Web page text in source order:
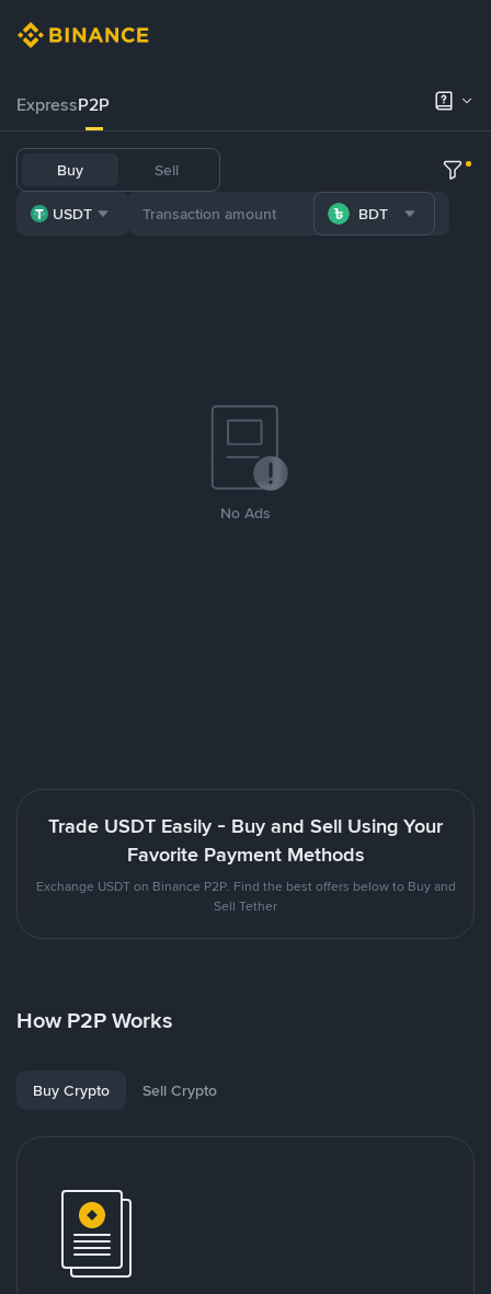
ExpressP2P
Buy Sell
USDT BDT
No Ads
Trade USDT Easily - Buy and Sell Using Your
Favorite Payment Methods
Exchange USDT on Binance P2P. Find the best offers below to Buy and
Sell Tether
How P2P Works
Buy Crypto Sell Crypto